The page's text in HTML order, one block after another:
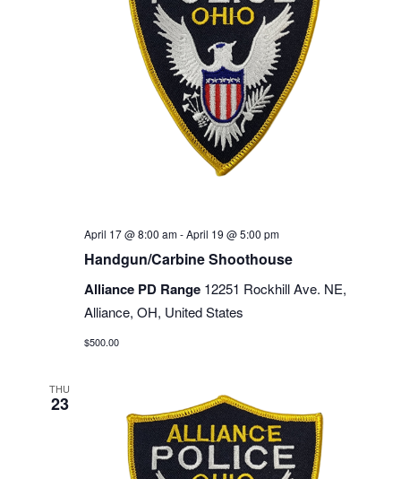
April 17 @ 8:00 am-April 19 @ 5:00 pm
Handgun/Carbine Shoothouse
Alliance PD Range 12251 Rockhill Ave. NE,
Alliance, OH, United States
$500.00
THU
23